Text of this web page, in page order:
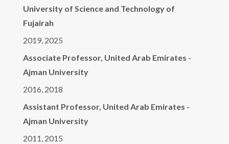
University of Science and Technology of
Fujairah
2019, 2025
Associate Professor, United Arab Emirates -
Ajman University
2016, 2018
Assistant Professor, United Arab Emirates -
Ajman University
2011, 2015